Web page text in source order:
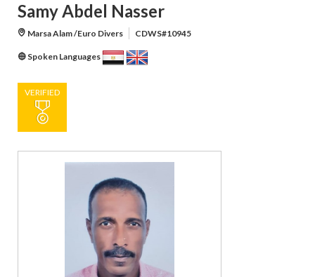
Samy Abdel Nasser
Marsa Alam /Euro Divers CDWS#10945
Spoken Languages
VERIFIED